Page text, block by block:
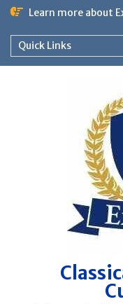
Skip
content
Learn more about
Quick Links